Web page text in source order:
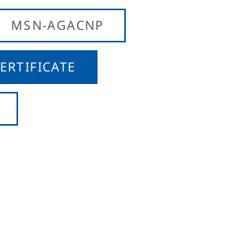
MSN-AGACNP